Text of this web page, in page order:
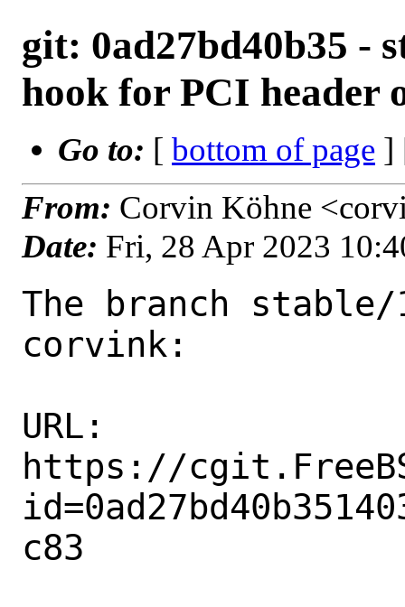
git: 0ad27bd40b35 -
hook for PCI header
Go to: [ bottom of page ]
From: Corvin Köhne
Date: Fri, 28 Apr 2023
The branch stable/
corvink:
URL:
https://
c83